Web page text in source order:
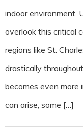
indoor environment.
overlook this critical
regions like St.
drastically
becomes even more
can arise, some […]